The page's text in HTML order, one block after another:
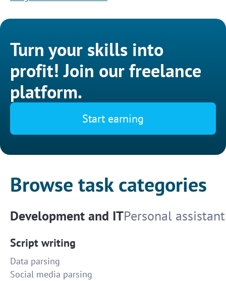
Turn your skills into
profit! Join our freelance
platform.
Start earning
Browse task categories
Development and ITPersonal assistant
Script writing
Data parsing
Social media parsing